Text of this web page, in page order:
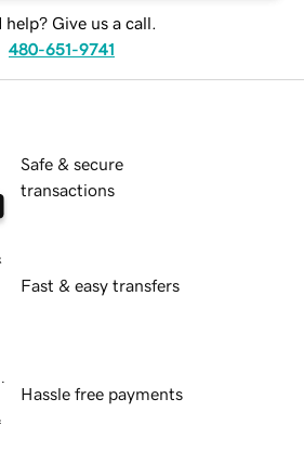
help? Give us a call.
480-651-9741
Safe & secure
transactions
Fast & easy transfers
Hassle free payments